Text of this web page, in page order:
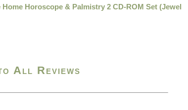
Home Horoscope & Palmistry 2 CD-ROM Set (Jewel
All Reviews